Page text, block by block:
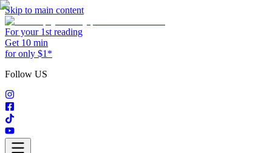
Skip to main content
For your 1st reading
Get 10 min
for only $1*
Follow US